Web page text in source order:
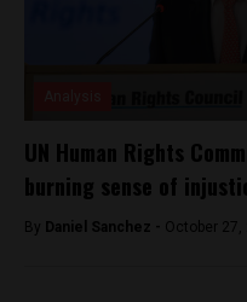
UN Human Rights
burning sense of
By Daniel Sanchez - October 27,